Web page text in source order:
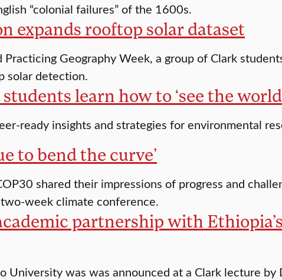
“colonial failures” of the 1600s.
expands rooftop solar dataset
Geography Week, a group of Clark
solar detection.
learn how to ‘see the world
ready insights and strategies for environmental
to bend the curve’
shared their impressions of progress and
week climate conference.
partnership with
was was announced at a Clark lecture by